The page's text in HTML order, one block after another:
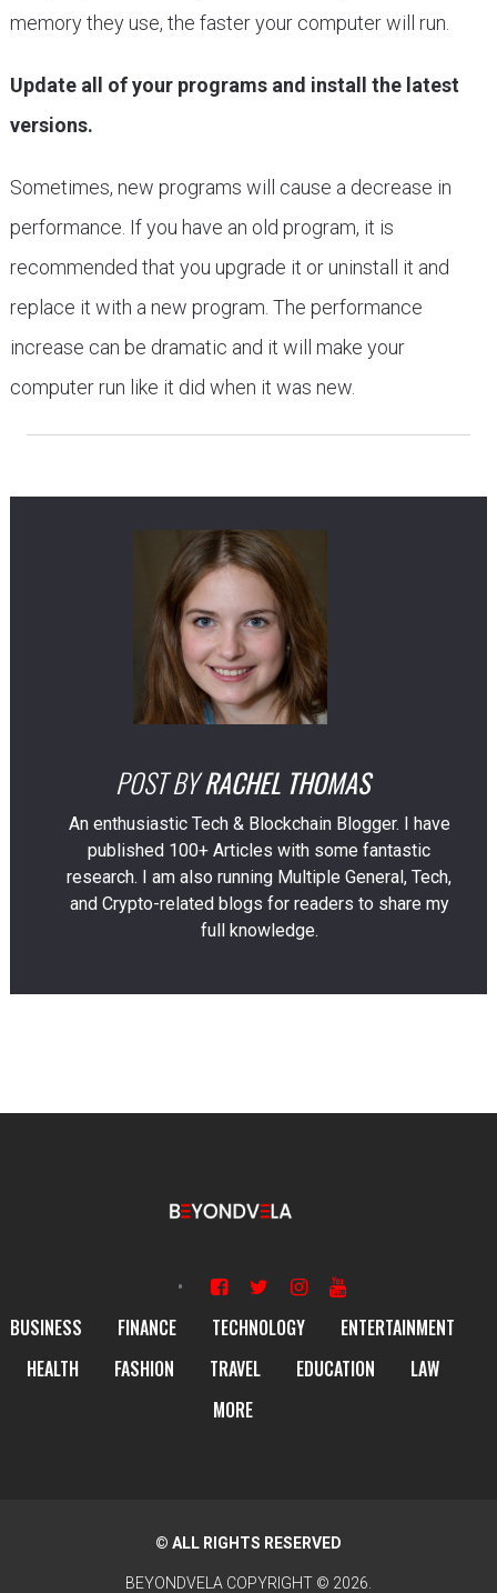
memory they use, the faster your computer will run.
Update all of your programs and install the latest
versions.
Sometimes, new programs will cause a decrease in
performance. If you have an old program, it is
recommended that you upgrade it or uninstall it and
replace it with a new program. The performance
increase can be dramatic and it will make your
computer run like it did when it was new.
POST BY RACHEL THOMAS
An enthusiastic Tech & Blockchain Blogger. I have
published 100+ Articles with some fantastic
research. I am also running Multiple General, Tech,
and Crypto-related blogs for readers to share my
full knowledge.
BUSINESS FINANCE TECHNOLOGY
ENTERTAINMENT
HEALTH
FASHION TRAVEL EDUCATION
LAW
MORE
© ALL RIGHTS RESERVED
BEYONDVELA COPYRIGHT © 2026.